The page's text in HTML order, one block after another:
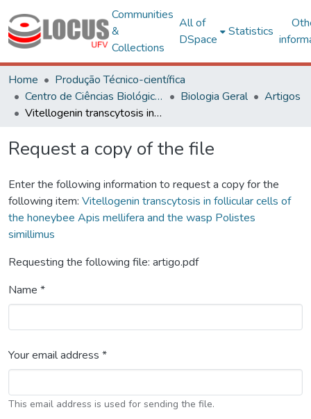
Communities
&
Collections
All of
DSpace
Statistics
Home
Produção Técnico-científica
Centro de Ciências Biológicas e da Saúde
Biologia Geral
Artigos
Vitellogenin transcytosis in follicular cells of the honeybee Apis mellifera and the wasp Polistes simillimus
Request a copy of the file
Enter the following information to request a copy for the
following item: Vitellogenin transcytosis in follicular cells of
the honeybee Apis mellifera and the wasp Polistes
simillimus
Requesting the following file: artigo.pdf
Name *
Your email address *
This email address is used for sending the file.